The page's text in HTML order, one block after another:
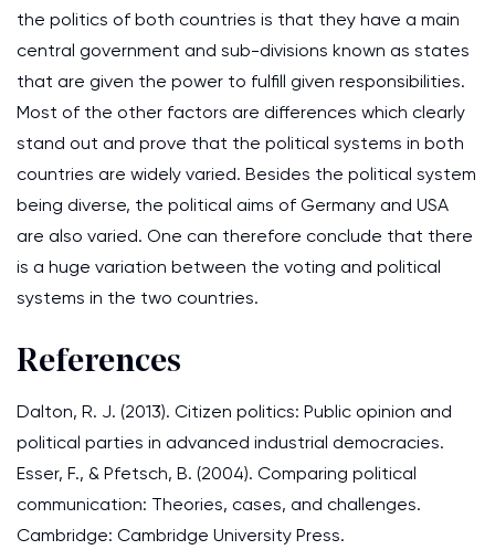
the politics of both countries is that they have a main
central government and sub-divisions known as states
that are given the power to fulfill given responsibilities.
Most of the other factors are differences which clearly
stand out and prove that the political systems in both
countries are widely varied. Besides the political system
being diverse, the political aims of Germany and USA
are also varied. One can therefore conclude that there
is a huge variation between the voting and political
systems in the two countries.
References
Dalton, R. J. (2013). Citizen politics: Public opinion and
political parties in advanced industrial democracies.
Esser, F., & Pfetsch, B. (2004). Comparing political
communication: Theories, cases, and challenges.
Cambridge: Cambridge University Press.